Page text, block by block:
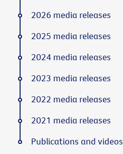
2026 media releases
2025 media releases
2024 media releases
2023 media releases
2022 media releases
2021 media releases
Publications and videos